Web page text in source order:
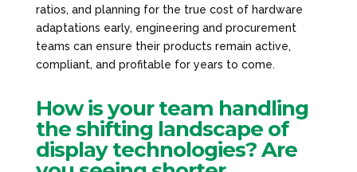
ratios, and planning for the true cost of hardware
adaptations early, engineering and procurement
teams can ensure their products remain active,
compliant, and profitable for years to come.
How is your team handling
the shifting landscape of
display technologies? Are